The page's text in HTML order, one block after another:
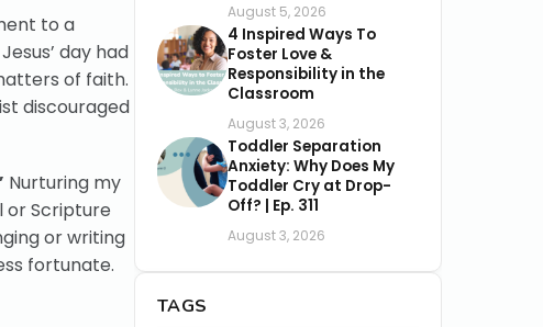
to a
day had
of faith.
discouraged
Nurturing my
or Scripture
or writing
fortunate.
August 5, 2026
4 Inspired Ways To
Foster Love &
Responsibility in the
Classroom
August 3, 2026
Toddler Separation
Anxiety: Why Does My
Toddler Cry at Drop-
Off? | Ep. 311
August 3, 2026
TAGS